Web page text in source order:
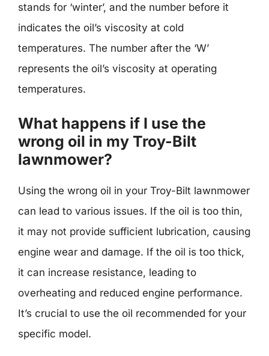
stands for ‘winter’, and the number before it
indicates the oil’s viscosity at cold
temperatures. The number after the ‘W’
represents the oil’s viscosity at operating
temperatures.
What happens if I use the
wrong oil in my Troy-Bilt
lawnmower?
Using the wrong oil in your Troy-Bilt lawnmower
can lead to various issues. If the oil is too thin,
it may not provide sufficient lubrication, causing
engine wear and damage. If the oil is too thick,
it can increase resistance, leading to
overheating and reduced engine performance.
It’s crucial to use the oil recommended for your
specific model.